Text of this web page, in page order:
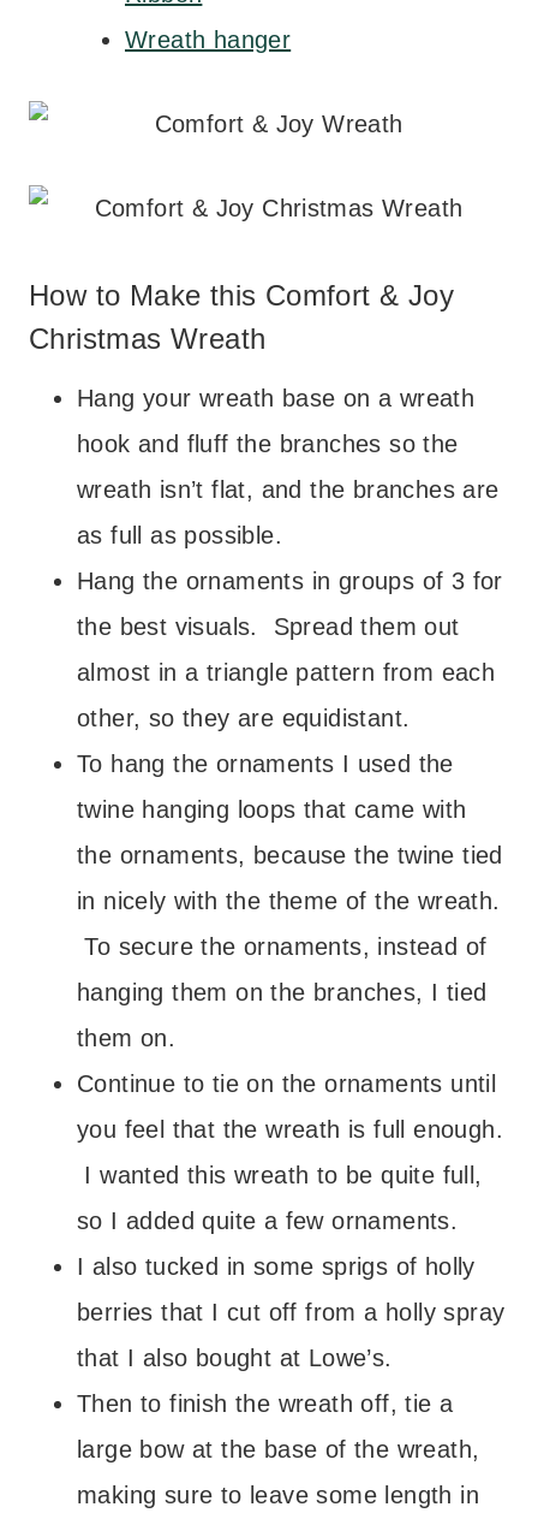
Wreath hanger
How to Make this Comfort & Joy
Christmas Wreath
Hang your wreath base on a wreath
hook and fluff the branches so the
wreath isn’t flat, and the branches are
as full as possible.
Hang the ornaments in groups of 3 for
the best visuals. Spread them out
almost in a triangle pattern from each
other, so they are equidistant.
To hang the ornaments I used the
twine hanging loops that came with
the ornaments, because the twine tied
in nicely with the theme of the wreath.
To secure the ornaments, instead of
hanging them on the branches, I tied
them on.
Continue to tie on the ornaments until
you feel that the wreath is full enough.
I wanted this wreath to be quite full,
so I added quite a few ornaments.
I also tucked in some sprigs of holly
berries that I cut off from a holly spray
that I also bought at Lowe’s.
Then to finish the wreath off, tie a
large bow at the base of the wreath,
making sure to leave some length in